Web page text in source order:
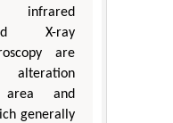
infrared
X-ray
are
area and
generally